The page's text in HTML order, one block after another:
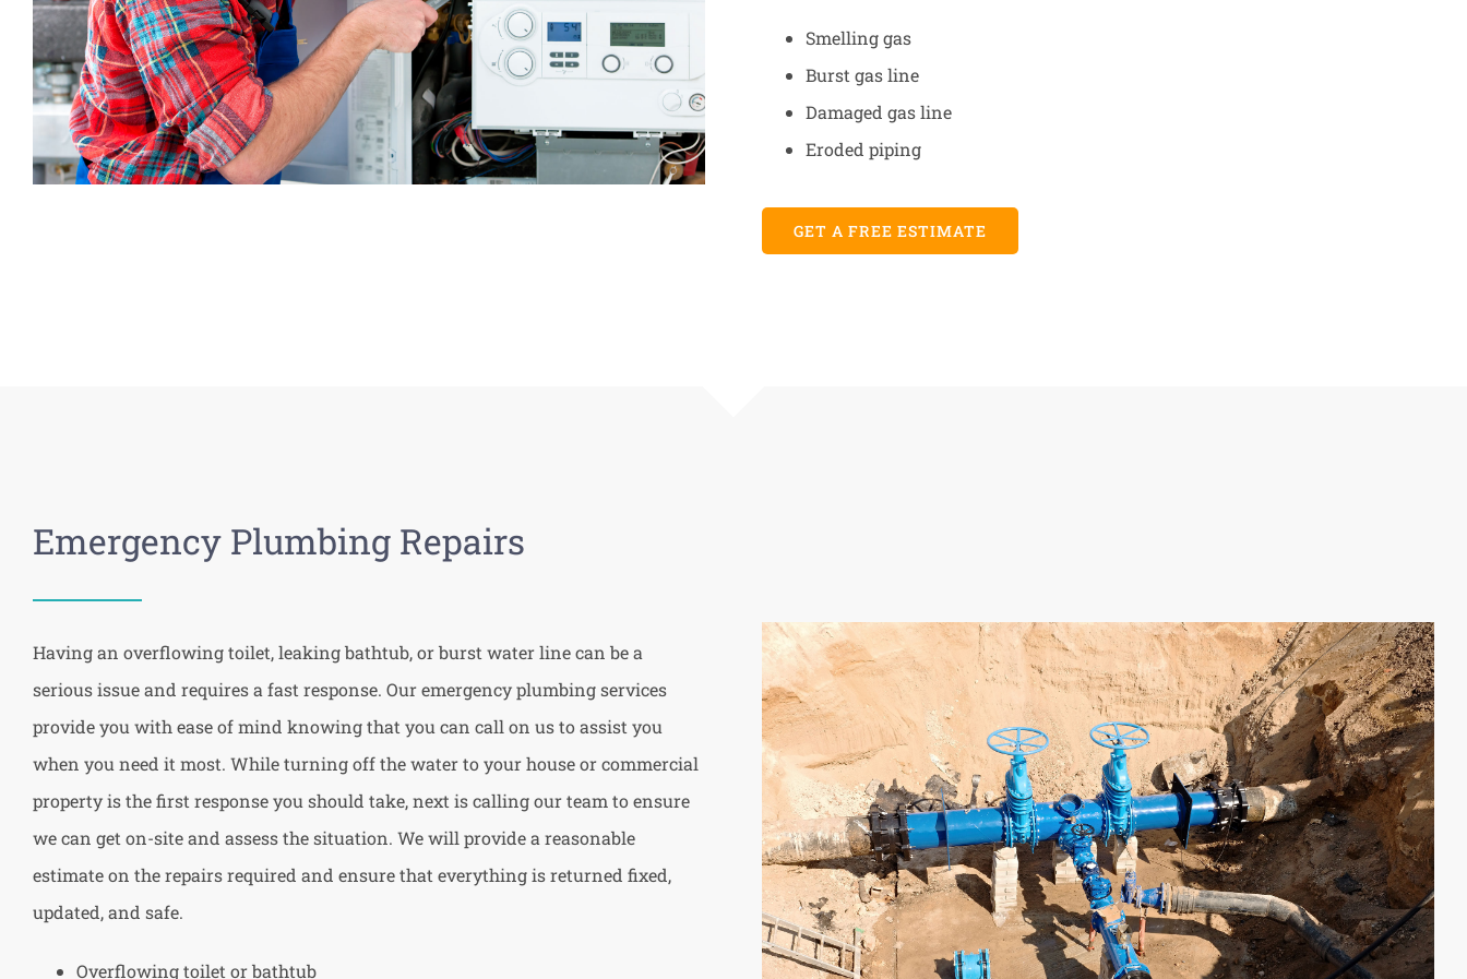
Smelling gas
Burst gas line
Damaged gas line
Eroded piping
GET A FREE ESTIMATE
Emergency Plumbing Repairs
Having an overflowing toilet, leaking bathtub, or burst water line can be a
serious issue and requires a fast response. Our emergency plumbing services
provide you with ease of mind knowing that you can call on us to assist you
when you need it most. While turning off the water to your house or commercial
property is the first response you should take, next is calling our team to ensure
we can get on-site and assess the situation. We will provide a reasonable
estimate on the repairs required and ensure that everything is returned fixed,
updated, and safe.
Overflowing toilet or bathtub